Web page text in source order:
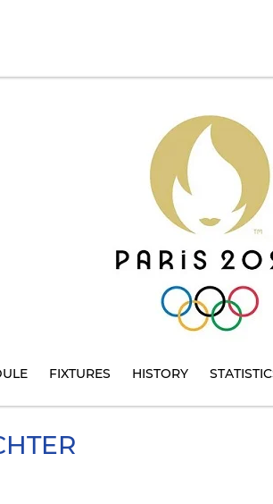
FIXTURES HISTORY